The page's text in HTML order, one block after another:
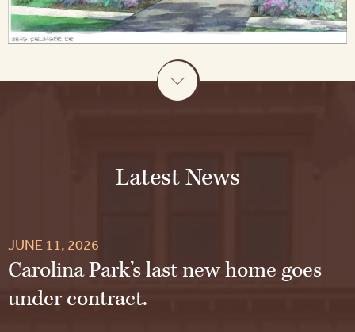
Latest News
JUNE 11, 2026
Carolina Park’s last new home goes
under contract.